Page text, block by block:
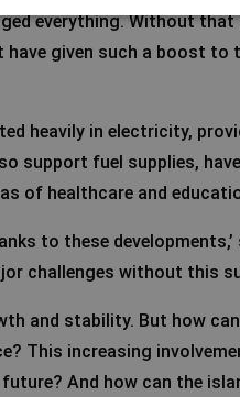
everything. Without
have given such a boost to
heavily in electricity,
support fuel supplies,
of healthcare and
to these developments,’
challenges without this
and stability. But how
This increasing
And how can the